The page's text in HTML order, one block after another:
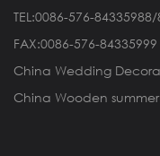
TEL:0086-576-
FAX:0086-576-84335999
China Wedding
China Wooden